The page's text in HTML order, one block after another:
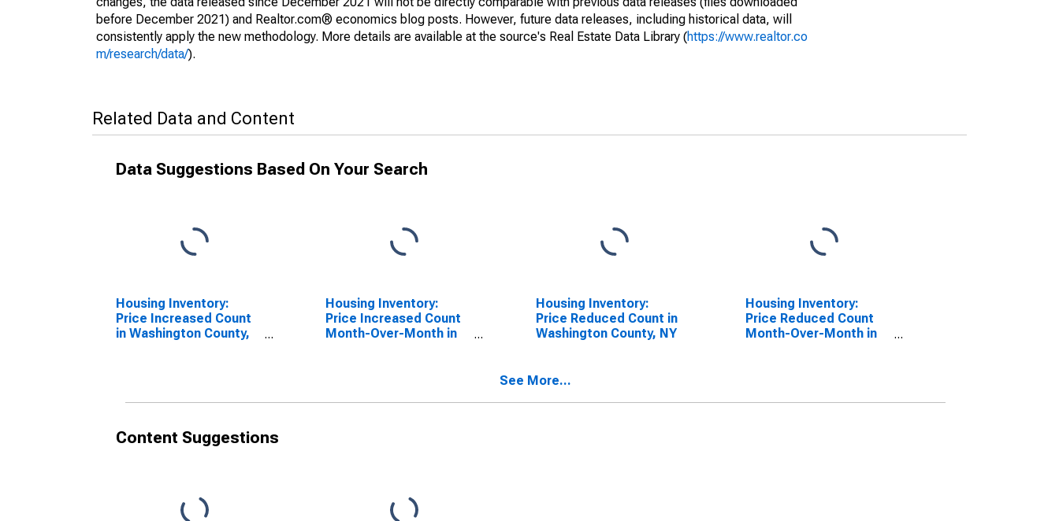
before December 2021) and Realtor.com® economics blog posts. However, future data releases, including historical data, will
consistently apply the new methodology. More details are available at the source's Real Estate Data Library (https://www.realtor.co
m/research/data/).
Related Data and Content
Data Suggestions Based On Your Search
Housing Inventory:
Price Increased Count
in Washington County,
Housing Inventory:
Price Increased Count
Month-Over-Month in
Housing Inventory:
Price Reduced Count in
Washington County, NY
Housing Inventory:
Price Reduced Count
Month-Over-Month in
See More...
Content Suggestions